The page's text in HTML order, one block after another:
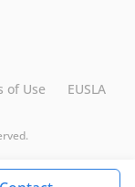
of Use EUSLA